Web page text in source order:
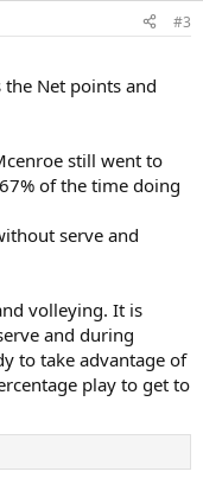
#3
Net points and
still went to
of the time doing
serve and
volleying. It is
and during
to take advantage of
play to get to